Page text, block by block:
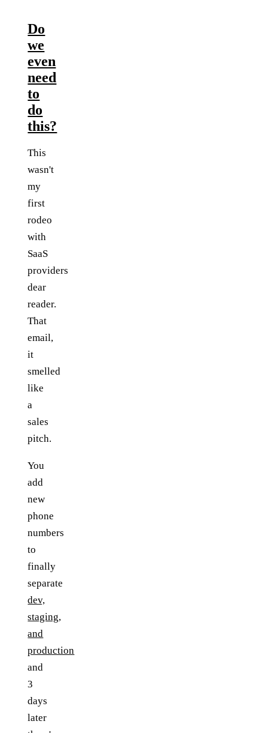
Do
we
even
need
to
do
this?
This
wasn't
my
first
rodeo
with
SaaS
providers
dear
reader.
That
email,
it
smelled
like
a
sales
pitch.
You
add
new
phone
numbers
to
finally
separate
dev,
staging,
and
production
and
3
days
later